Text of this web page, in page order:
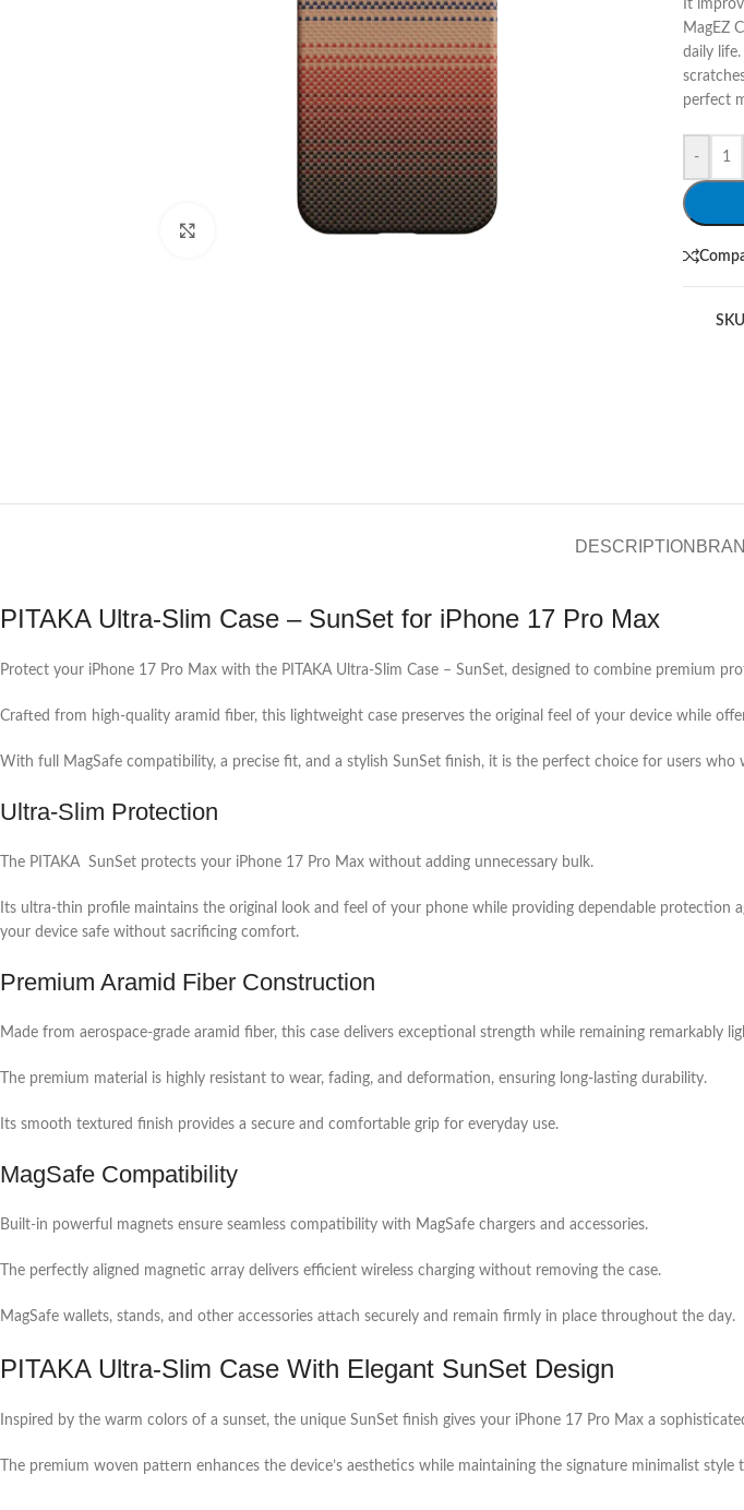
Click to enlarge
It
MagEZ
daily life.
perfect
-
DESCRIPTION
PITAKA Ultra-Slim Case – SunSet for iPhone 17 Pro Max
Protect your iPhone 17 Pro Max with the PITAKA Ultra-Slim Case – SunSet, designed to combine premium
Crafted from high-quality aramid fiber, this lightweight case preserves the original feel of your device while
With full MagSafe compatibility, a precise fit, and a stylish SunSet finish, it is the perfect choice for users
Ultra-Slim Protection
The PITAKA SunSet protects your iPhone 17 Pro Max without adding unnecessary bulk.
Its ultra-thin profile maintains the original look and feel of your phone while providing dependable protection
your device safe without sacrificing comfort.
Premium Aramid Fiber Construction
Made from aerospace-grade aramid fiber, this case delivers exceptional strength while remaining remarkably
The premium material is highly resistant to wear, fading, and deformation, ensuring long-lasting durability.
Its smooth textured finish provides a secure and comfortable grip for everyday use.
MagSafe Compatibility
Built-in powerful magnets ensure seamless compatibility with MagSafe chargers and accessories.
The perfectly aligned magnetic array delivers efficient wireless charging without removing the case.
MagSafe wallets, stands, and other accessories attach securely and remain firmly in place throughout the day.
PITAKA Ultra-Slim Case With Elegant SunSet Design
Inspired by the warm colors of a sunset, the unique SunSet finish gives your iPhone 17 Pro Max a
The premium woven pattern enhances the device’s aesthetics while maintaining the signature minimalist style